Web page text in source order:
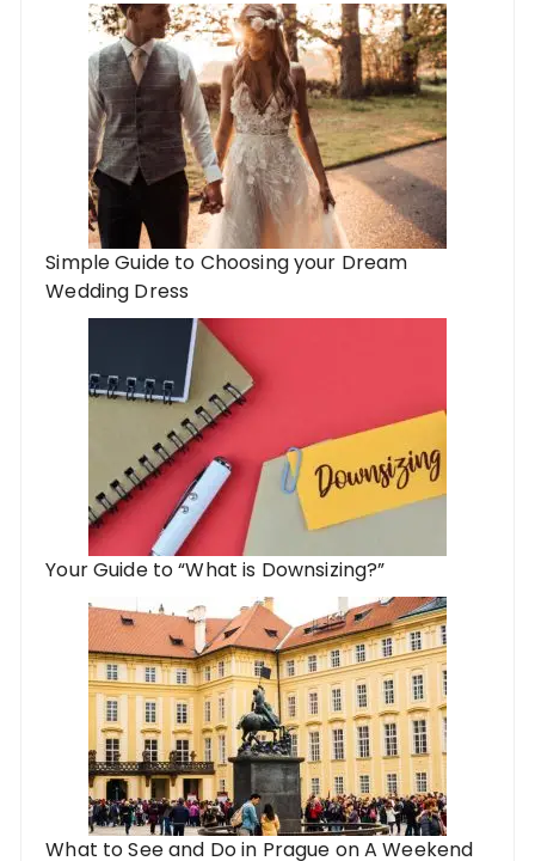
Simple Guide to Choosing your Dream
Wedding Dress
Your Guide to “What is Downsizing?”
What to See and Do in Prague on A Weekend